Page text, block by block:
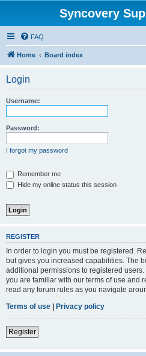
Syncovery
FAQ
Home Board index
Login
Username:
Password:
I forgot my password
Remember me
Hide my online status this session
REGISTER
In order to login you must be registered.
but gives you increased capabilities. The
additional permissions to registered
you are familiar with our terms of use and
read any forum rules as you navigate
Terms of use | Privacy policy
Register